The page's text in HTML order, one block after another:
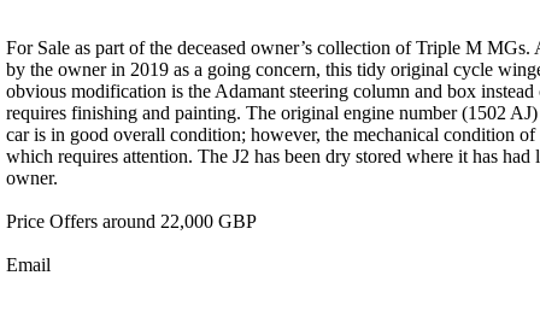
For Sale as part of the deceased owner’s collection of Triple M
by the owner in 2019 as a going concern, this tidy original cycle
obvious modification is the Adamant steering column and box
requires finishing and painting. The original engine number (1502
car is in good overall condition; however, the mechanical condition
which requires attention. The J2 has been dry stored where it has
owner.
Price Offers around 22,000 GBP
Email